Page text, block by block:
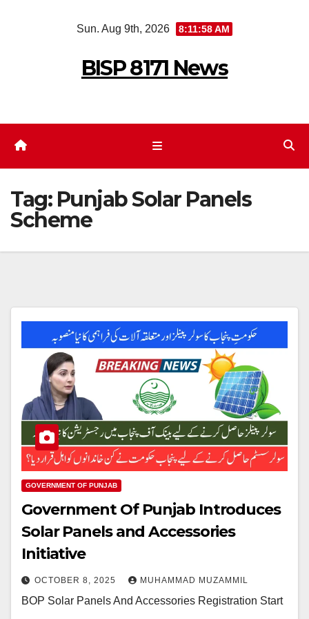
Sun. Aug 9th, 2026 8:11:58 AM
BISP 8171 News
Tag: Punjab Solar Panels
Scheme
GOVERNMENT OF PUNJAB
Government Of Punjab Introduces
Solar Panels and Accessories
Initiative
OCTOBER 8, 2025 MUHAMMAD MUZAMMIL
BOP Solar Panels And Accessories Registration Start